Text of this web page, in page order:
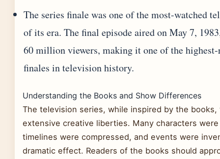
The series finale was one of the most-watched
of its era. The final episode aired on May 7,
60 million viewers, making it one of the highest-
finales in television history.
Understanding the Books and Show Differences
The television series, while inspired by the books,
extensive creative liberties. Many characters
timelines were compressed, and events were
dramatic effect. Readers of the books should